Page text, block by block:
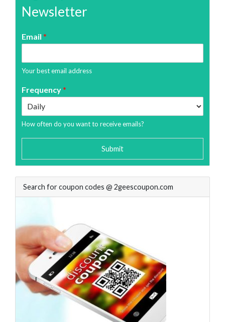
Newsletter
Email *
Your best email address
Frequency*
How often do you want to receive emails?
Submit
Search for coupon codes @ 2geescoupon.com